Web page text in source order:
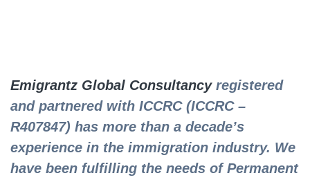
Emigrantz Global Consultancyregistered
and partnered with ICCRC (ICCRC –
R407847) has more than a decade’s
experience in the immigration industry. We
have been fulfilling the needs of Permanent